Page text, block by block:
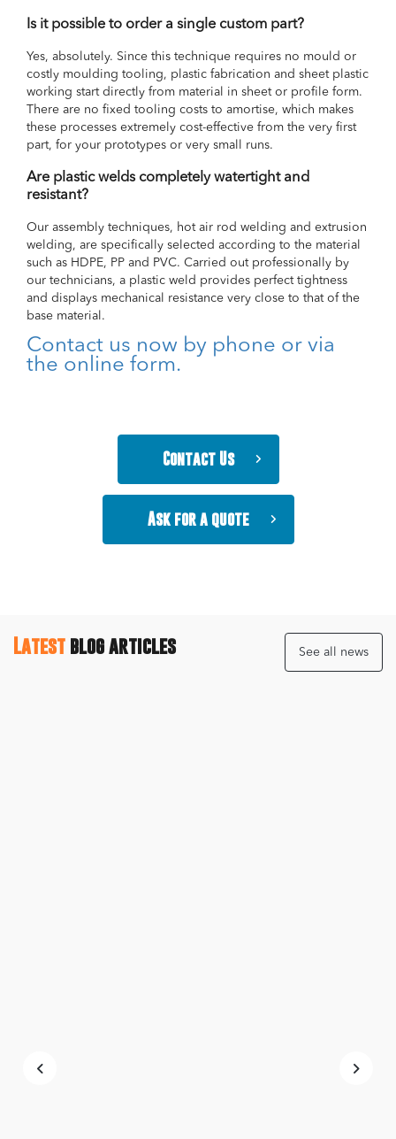
Is it possible to order a single custom part?
Yes, absolutely. Since this technique requires no mould or
costly moulding tooling, plastic fabrication and sheet plastic
working start directly from material in sheet or profile form.
There are no fixed tooling costs to amortise, which makes
these processes extremely cost-effective from the very first
part, for your prototypes or very small runs.
Are plastic welds completely watertight and
resistant?
Our assembly techniques, hot air rod welding and extrusion
welding, are specifically selected according to the material
such as HDPE, PP and PVC. Carried out professionally by
our technicians, a plastic weld provides perfect tightness
and displays mechanical resistance very close to that of the
base material.
Contact us now by phone or via
the online form.
Contact Us
Ask for a quote
Latest blog articles See all news